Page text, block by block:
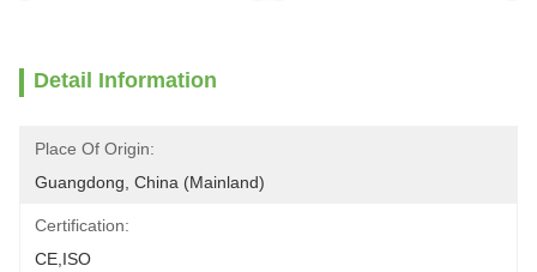
Detail Information
Place Of Origin:
Guangdong, China (Mainland)
Certification:
CE,ISO